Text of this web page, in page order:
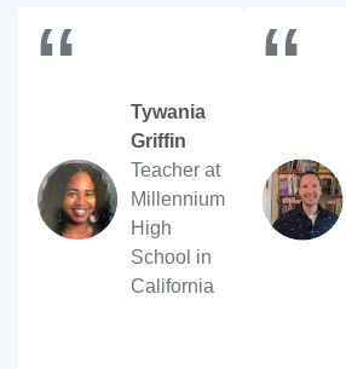
“
Tywania
Griffin
Teacher at
Millennium
High
School in
California
“